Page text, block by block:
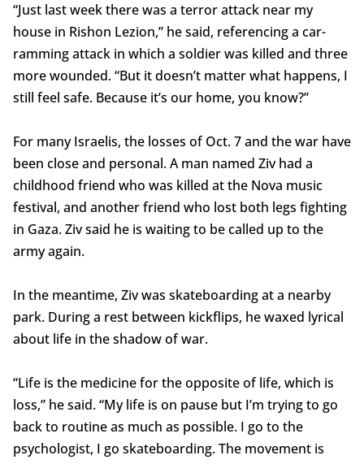
“Just last week there was a terror attack near my
house in Rishon Lezion,” he said, referencing a car-
ramming attack in which a soldier was killed and three
more wounded. “But it doesn’t matter what happens, I
still feel safe. Because it’s our home, you know?”
For many Israelis, the losses of Oct. 7 and the war have
been close and personal. A man named Ziv had a
childhood friend who was killed at the Nova music
festival, and another friend who lost both legs fighting
in Gaza. Ziv said he is waiting to be called up to the
army again.
In the meantime, Ziv was skateboarding at a nearby
park. During a rest between kickflips, he waxed lyrical
about life in the shadow of war.
“Life is the medicine for the opposite of life, which is
loss,” he said. “My life is on pause but I’m trying to go
back to routine as much as possible. I go to the
psychologist, I go skateboarding. The movement is